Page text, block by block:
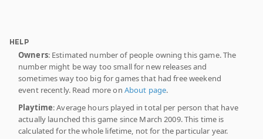
HELP
Owners: Estimated number of people owning this game. The
number might be way too small for new releases and
sometimes way too big for games that had free weekend
event recently. Read more on About page.
Playtime: Average hours played in total per person that have
actually launched this game since March 2009. This time is
calculated for the whole lifetime, not for the particular year.